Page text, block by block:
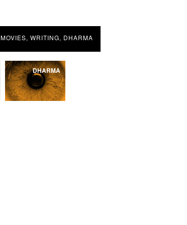
MOVIES, WRITING, DHARMA
DHARMA